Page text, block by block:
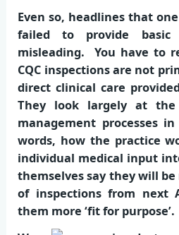
Even so, headlines that
failed to provide
misleading. You have to
CQC inspections are not
direct clinical care
They look largely at the
management processes
words, how the practice
individual medical input
themselves say they will
of inspections from next
them more ‘fit for purpose’.